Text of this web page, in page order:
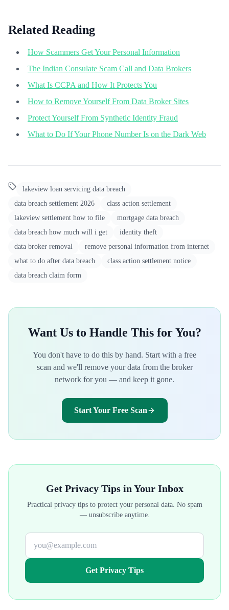
Related Reading
How Scammers Get Your Personal Information
The Indian Consulate Scam Call and Data Brokers
What Is CCPA and How It Protects You
How to Remove Yourself From Data Broker Sites
Protect Yourself From Synthetic Identity Fraud
What to Do If Your Phone Number Is on the Dark Web
lakeview loan servicing data breach
data breach settlement 2026
class action settlement
lakeview settlement how to file
mortgage data breach
data breach how much will i get
identity theft
data broker removal
remove personal information from internet
what to do after data breach
class action settlement notice
data breach claim form
Want Us to Handle This for You?
You don't have to do this by hand. Start with a free
scan and we'll remove your data from the broker
network for you — and keep it gone.
Start Your Free Scan
Get Privacy Tips in Your Inbox
Practical privacy tips to protect your personal data. No spam
— unsubscribe anytime.
Get Privacy Tips